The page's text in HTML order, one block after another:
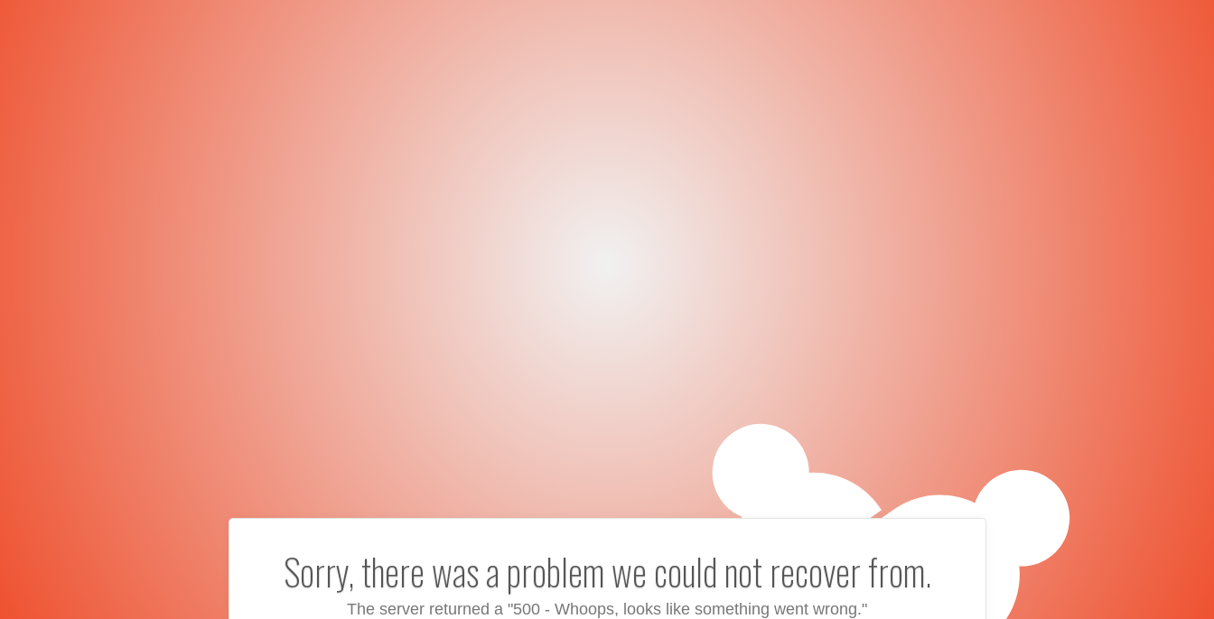
Sorry, there was a problem we could not recover from.
The server returned a "500 - Whoops, looks like something went wrong."